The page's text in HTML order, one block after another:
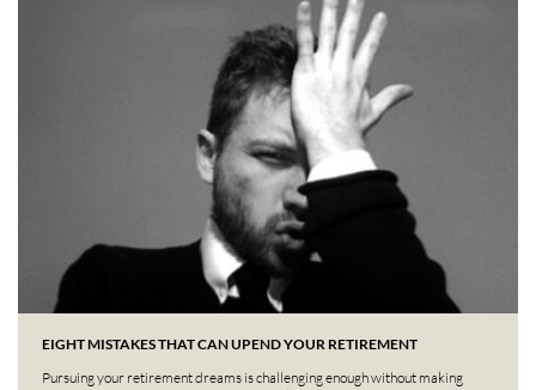
EIGHT MISTAKES THAT CAN UPEND YOUR RETIREMENT
Pursuing your retirement dreams is challenging enough without making